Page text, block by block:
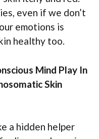
even if we don’t
emotions is
healthy too.
Mind Play In
Skin
a hidden helper